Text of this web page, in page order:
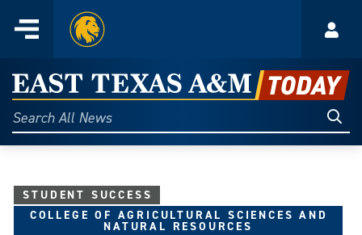
content
Menu
Home
East
Texas
A&M
Today
Search
All
STUDENT SUCCESS
COLLEGE OF AGRICULTURAL SCIENCES AND
NATURAL RESOURCES